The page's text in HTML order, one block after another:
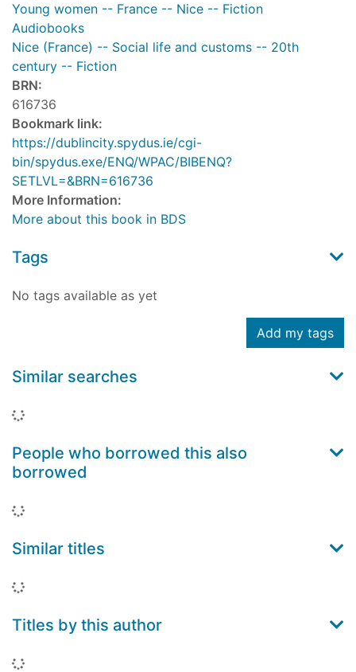
Young women -- France -- Nice -- Fiction
Audiobooks
Nice (France) -- Social life and customs -- 20th
century -- Fiction
BRN:
616736
Bookmark link:
https://dublincity.spydus.ie/cgi-
bin/spydus.exe/ENQ/WPAC/BIBENQ?
SETLVL=&BRN=616736
More Information:
More about this book in BDS
Tags
No tags available as yet
Add my tags
Similar searches
Loading...
People who borrowed this also
borrowed
Loading...
Similar titles
Loading...
Titles by this author
Loading...